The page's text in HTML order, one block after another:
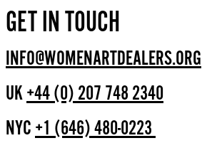
GET IN TOUCH
INFO@WOMENARTDEALERS.ORG
UK+44 (0) 207 748 2340
NYC+1 (646) 480-0223